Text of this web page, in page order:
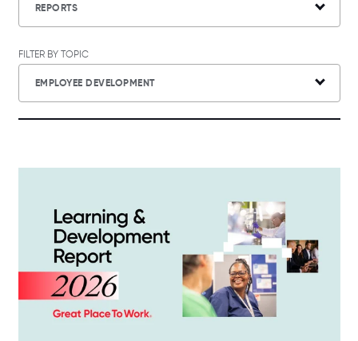
REPORTS
FILTER BY TOPIC
EMPLOYEE DEVELOPMENT